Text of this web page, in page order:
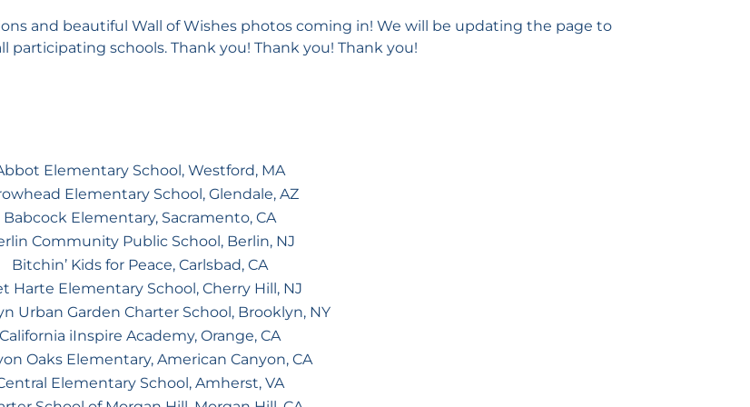
and beautiful Wall of Wishes photos coming in! We will be updating the page to
participating schools. Thank you! Thank you! Thank you!
Elementary School, Westford, MA
Elementary School, Glendale, AZ
Babcock Elementary, Sacramento, CA
Community Public School, Berlin, NJ
Bitchin’ Kids for Peace, Carlsbad, CA
Harte Elementary School, Cherry Hill, NJ
Urban Garden Charter School, Brooklyn, NY
California iInspire Academy, Orange, CA
Oaks Elementary, American Canyon, CA
Elementary School, Amherst, VA